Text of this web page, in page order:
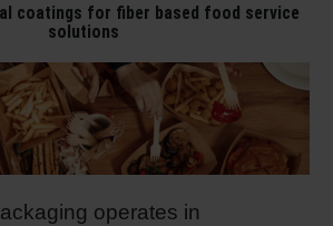
coatings for fiber based food service
solutions
operates in